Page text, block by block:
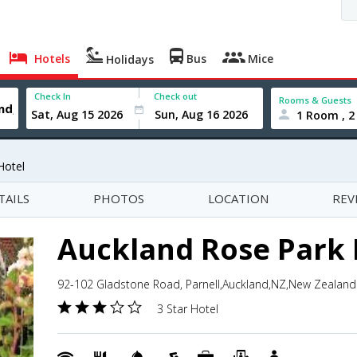
Hotels Holidays Bus Mice
Check In Check out Rooms & Guests
1 Room ,
PHOTOS LOCATION
Auckland Rose Park
92-102 Gladstone Road, Parnell,Auckland,NZ,New Zealand
3 Star Hotel